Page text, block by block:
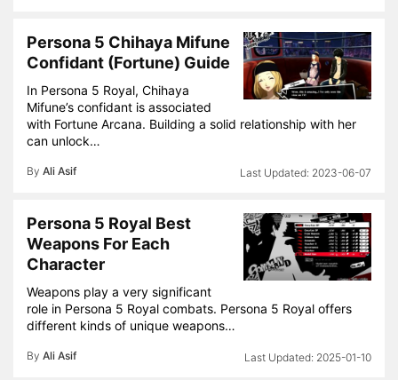
Persona 5 Chihaya Mifune
Confidant (Fortune) Guide
In Persona 5 Royal, Chihaya
Mifune’s confidant is associated
with Fortune Arcana. Building a solid relationship with her
can unlock…
By Ali Asif 2023-06-07
Persona 5 Royal Best
Weapons For Each
Character
Weapons play a very significant
role in Persona 5 Royal combats. Persona 5 Royal offers
different kinds of unique weapons…
By Ali Asif 2025-01-10